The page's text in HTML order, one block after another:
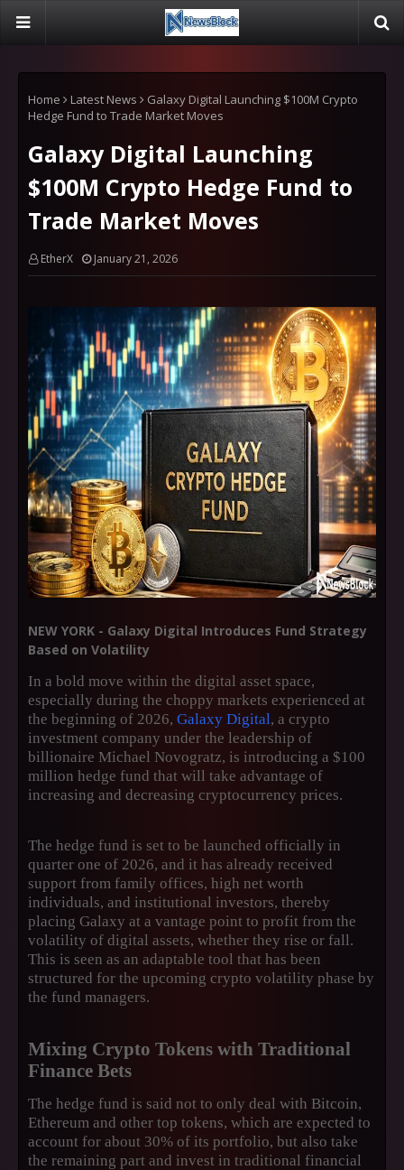
Home Latest News
Galaxy Digital Launching $100M Crypto
Hedge Fund to Trade Market Moves
Galaxy Digital Launching
$100M Crypto Hedge Fund to
Trade Market Moves
EtherX January 21, 2026
NEW YORK - Galaxy Digital Introduces Fund Strategy
Based on Volatility
In a bold move within the digital asset space,
especially during the choppy markets experienced at
the beginning of 2026, Galaxy Digital, a crypto
investment company under the leadership of
billionaire Michael Novogratz, is introducing a $100
million hedge fund that will take advantage of
increasing and decreasing cryptocurrency prices.
The hedge fund is set to be launched officially in
quarter one of 2026, and it has already received
support from family offices, high net worth
individuals, and institutional investors, thereby
placing Galaxy at a vantage point to profit from the
volatility of digital assets, whether they rise or fall.
This is seen as an adaptable tool that has been
structured for the upcoming crypto volatility phase by
the fund managers.
Mixing Crypto Tokens with Traditional
Finance Bets
The hedge fund is said not to only deal with Bitcoin,
Ethereum and other top tokens, which are expected to
account for about 30% of its portfolio, but also take
the remaining part and invest in traditional financial